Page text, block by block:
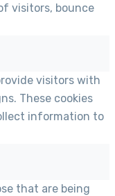
visitors, bounce
visitors with
These cookies
information to
that are being